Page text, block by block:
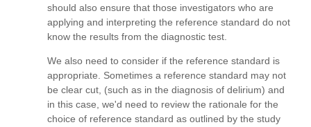
should also ensure that those investigators who are
applying and interpreting the reference standard do not
know the results from the diagnostic test.
We also need to consider if the reference standard is
appropriate. Sometimes a reference standard may not
be clear cut, (such as in the diagnosis of delirium) and
in this case, we'd need to review the rationale for the
choice of reference standard as outlined by the study